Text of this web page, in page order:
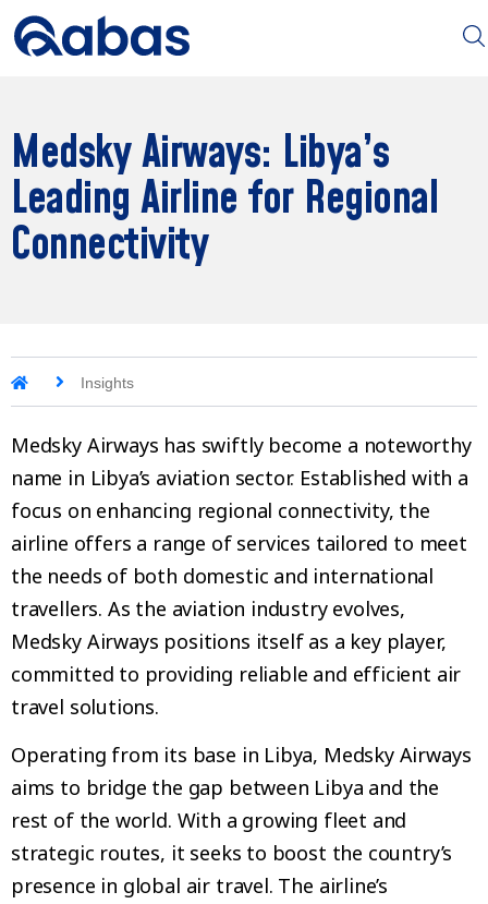
Medsky Airways: Libya’s
Leading Airline for Regional
Connectivity
Insights
Medsky Airways has swiftly become a noteworthy
name in Libya’s aviation sector. Established with a
focus on enhancing regional connectivity, the
airline offers a range of services tailored to meet
the needs of both domestic and international
travellers. As the aviation industry evolves,
Medsky Airways positions itself as a key player,
committed to providing reliable and efficient air
travel solutions.
Operating from its base in Libya, Medsky Airways
aims to bridge the gap between Libya and the
rest of the world. With a growing fleet and
strategic routes, it seeks to boost the country’s
presence in global air travel. The airline’s